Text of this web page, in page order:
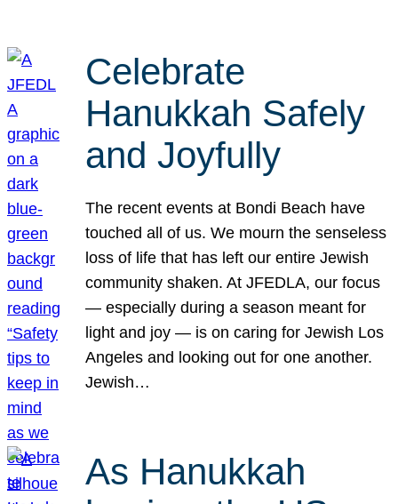
Celebrate
Hanukkah Safely
and Joyfully
The recent events at Bondi Beach have
touched all of us. We mourn the senseless
loss of life that has left our entire Jewish
community shaken. At JFEDLA, our focus
— especially during a season meant for
light and joy — is on caring for Jewish Los
Angeles and looking out for one another.
Jewish…
As Hanukkah